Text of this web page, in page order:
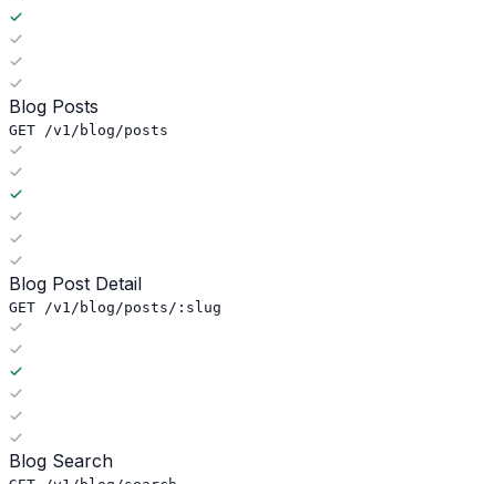
Blog Posts
GET /v1/blog/posts
Blog Post Detail
GET /v1/blog/posts/:slug
Blog Search